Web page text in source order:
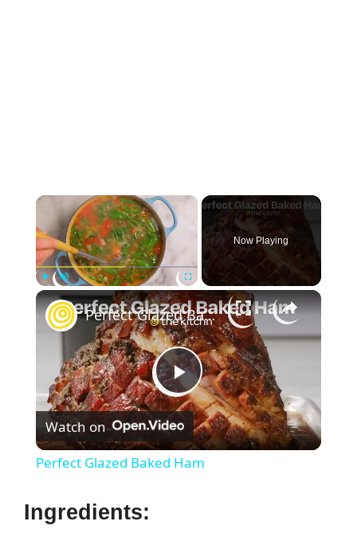
×
Fullscreen
Now Playing
×
P
l
Perfect Glazed Baked Ham
Watch on
Perfect Glazed Baked Ham
Ingredients: